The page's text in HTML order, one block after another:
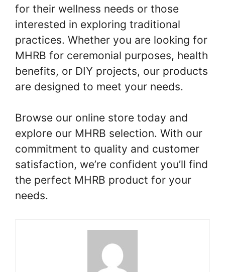
for their wellness needs or those
interested in exploring traditional
practices. Whether you are looking for
MHRB for ceremonial purposes, health
benefits, or DIY projects, our products
are designed to meet your needs.
Browse our online store today and
explore our MHRB selection. With our
commitment to quality and customer
satisfaction, we’re confident you’ll find
the perfect MHRB product for your
needs.